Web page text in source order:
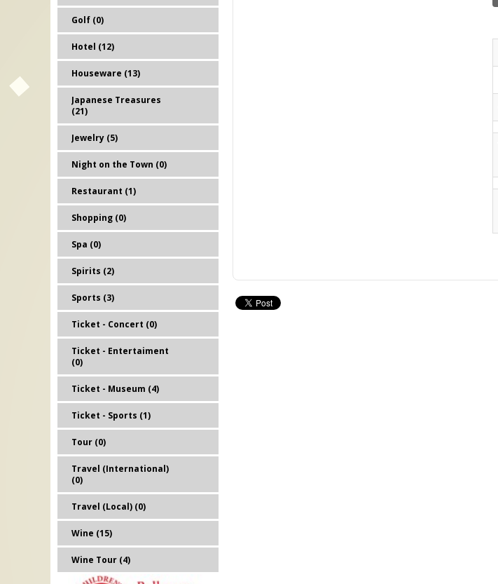
Golf (0)
Hotel (12)
Houseware (13)
Japanese Treasures
(21)
Jewelry (5)
Night on the Town (0)
Restaurant (1)
Shopping (0)
Spa (0)
Spirits (2)
Sports (3)
Ticket - Concert (0)
Ticket - Entertaiment
(0)
Ticket - Museum (4)
Ticket - Sports (1)
Tour (0)
Travel (International)
(0)
Travel (Local) (0)
Wine (15)
Wine Tour (4)